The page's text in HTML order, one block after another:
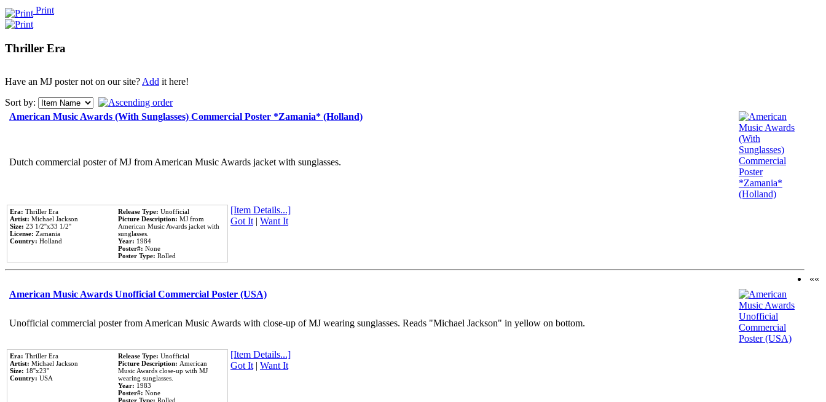
Print
Thriller Era
Have an MJ poster not on our site?Add it here!
Sort by:
American Music Awards (With Sunglasses) Commercial Poster *Zamania* (Holland)
Dutch commercial poster of MJ from American Music Awards jacket with sunglasses.
Era: Thriller Era
Artist: Michael Jackson
Size: 23 1/2''x33 1/2''
License: Zamania
Country: Holland
Release Type: Unofficial
Picture Description: MJ from
American Music Awards jacket with
sunglasses.
Year: 1984
Poster#: None
Poster Type: Rolled
[Item Details...]
Got It| Want It
American Music Awards Unofficial Commercial Poster (USA)
Unofficial commercial poster from American Music Awards with close-up of MJ wearing sunglasses. Reads "Michael Jackson" in yellow on bottom.
Era: Thriller Era
Artist: Michael Jackson
Size: 18''x23''
Country: USA
Release Type: Unofficial
Picture Description: American
Music Awards close-up with MJ
wearing sunglasses.
Year: 1983
Poster#: None
Poster Type: Rolled
[Item Details...]
Got It| Want It
««